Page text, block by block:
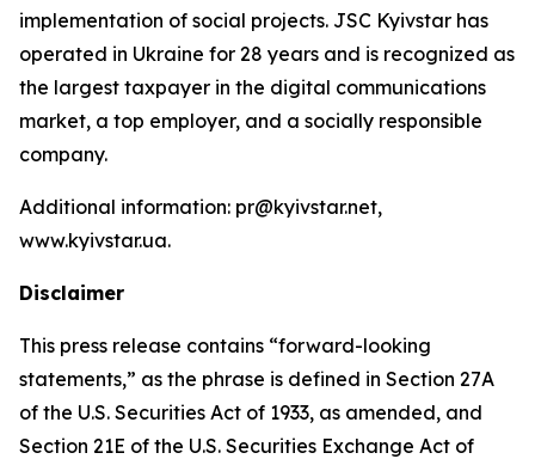
implementation of social projects. JSC Kyivstar has
operated in Ukraine for 28 years and is recognized as
the largest taxpayer in the digital communications
market, a top employer, and a socially responsible
company.
Additional information: pr@kyivstar.net,
www.kyivstar.ua.
Disclaimer
This press release contains “forward-looking
statements,” as the phrase is defined in Section 27A
of the U.S. Securities Act of 1933, as amended, and
Section 21E of the U.S. Securities Exchange Act of